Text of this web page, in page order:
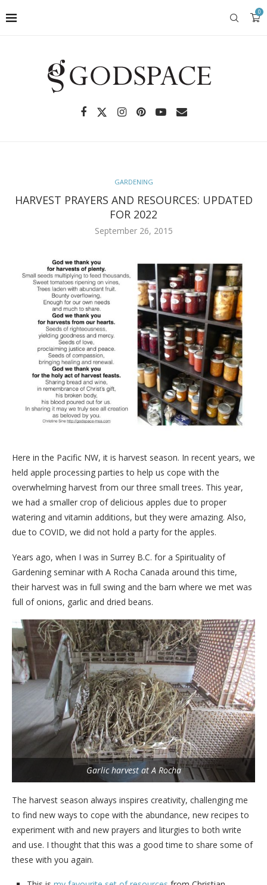
0
GARDENING
HARVEST PRAYERS AND RESOURCES: UPDATED
FOR 2022
September 26, 2015
Here in the Pacific NW, it is harvest season. In recent years, we
held apple processing parties to help us cope with the
overwhelming harvest from our three small trees. This year,
we had a smaller crop of delicious apples due to proper
watering and vitamin additions, but they were amazing. Also,
due to COVID, we did not hold a party for the apples.
Years ago, when I was in Surrey B.C. for a Spirituality of
Gardening seminar with A Rocha Canada around this time,
their harvest was in full swing and the barn where we met was
full of onions, garlic and dried beans.
Garlic harvest at A Rocha
The harvest season always inspires creativity, challenging me
to find new ways to cope with the abundance, new recipes to
experiment with and new prayers and liturgies to both write
and use. I thought that this was a good time to share some of
these with you again.